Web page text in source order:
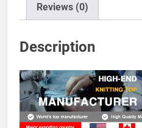
pants
contour
butt
leggings
quantity
Reviews (0)
Description